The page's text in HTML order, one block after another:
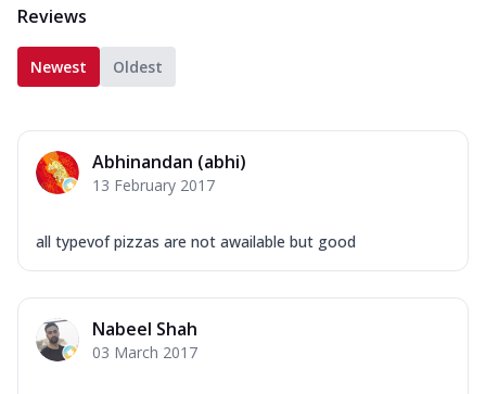
Reviews
Newest Oldest
Abhinandan (abhi)
13 February 2017
all typevof pizzas are not awailable but good
Nabeel Shah
03 March 2017